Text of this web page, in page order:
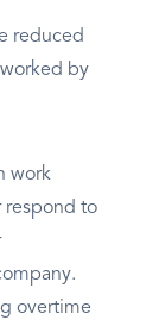
reduced
by
work
respond to
overtime